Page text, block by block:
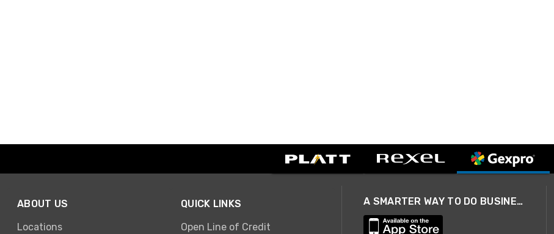
ABOUT US
Locations
QUICK LINKS
Open Line of Credit
A SMARTER WAY TO DO BUSINESS